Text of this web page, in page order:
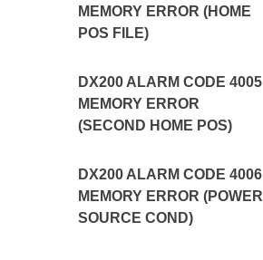
MEMORY ERROR (HOME
POS FILE)
DX200 ALARM CODE 4005
MEMORY ERROR
(SECOND HOME POS)
DX200 ALARM CODE 4006
MEMORY ERROR (POWER
SOURCE COND)